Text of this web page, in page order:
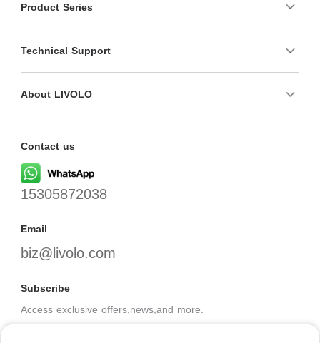
Product Series
Technical Support
About LIVOLO
Contact us
15305872038
Email
biz@livolo.com
Subscribe
Access exclusive offers,news,and more.